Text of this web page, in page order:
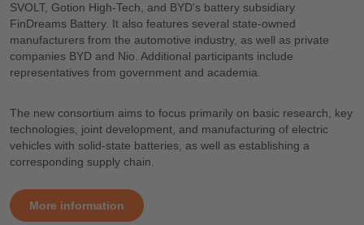
SVOLT, Gotion High-Tech, and BYD's battery subsidiary
FinDreams Battery. It also features several state-owned
manufacturers from the automotive industry, as well as private
companies BYD and Nio. Additional participants include
representatives from government and academia.
The new consortium aims to focus primarily on basic research, key
technologies, joint development, and manufacturing of electric
vehicles with solid-state batteries, as well as establishing a
corresponding supply chain.
More information